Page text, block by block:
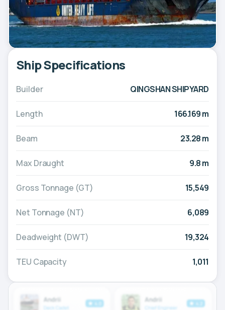
Ship Specifications
Builder QINGSHAN SHIPYARD
Length 166.169 m
Beam 23.28 m
Max Draught 9.8 m
Gross Tonnage (GT) 15,549
Net Tonnage (NT) 6,089
Deadweight (DWT) 19,324
TEU Capacity 1,011